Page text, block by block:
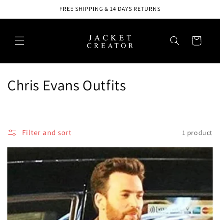
FREE SHIPPING & 14 DAYS RETURNS
Cart
C
l
e
t
Chris Evans Outfits
Filter and sort 1 product